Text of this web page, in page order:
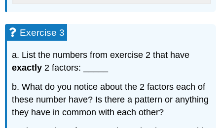
Exercise 3
a. List the numbers from exercise 2 that have
exactly 2 factors: _____
b. What do you notice about the 2 factors each of
these number have? Is there a pattern or anything
they have in common with each other?